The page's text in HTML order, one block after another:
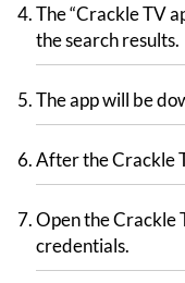
The “Crackle TV
the search results.
The app will be
After the Crackle
Open the Crackle
credentials.